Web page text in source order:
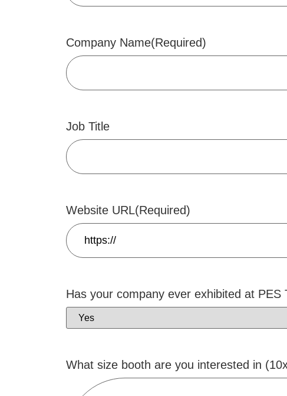
Company Name(Required)
Job Title
Website URL(Required)
Has your company ever exhibited at PES
What size booth are you interested in